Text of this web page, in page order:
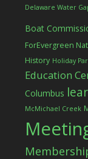
Delaware Water
Boat
ForEvergreen
History Holiday
Education
Columbus
McMichael Creek